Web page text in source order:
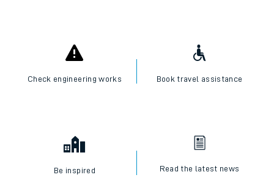
Check engineering works Book travel assistance
Be inspired Read the latest news